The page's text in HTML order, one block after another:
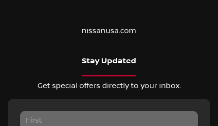
nissanusa.com
Stay Updated
Get special offers directly to your inbox.